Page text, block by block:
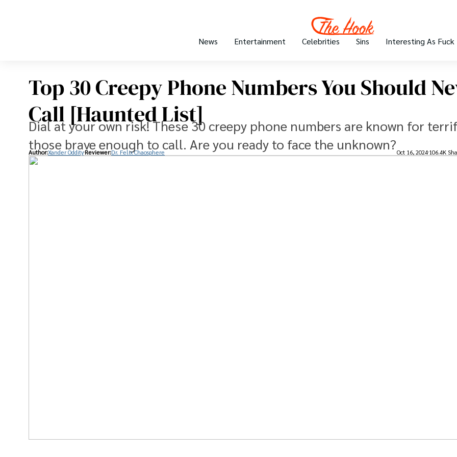
News Entertainment Celebrities Sins Interesting As Fuck
Top 30 Creepy Phone Numbers You Should
Call [Haunted List]
Dial at your own risk! These 30 creepy phone numbers are known for
those brave enough to call. Are you ready to face the unknown?
Author:Xander Oddity Reviewer:Dr. Felix Chaosphere Oct 16, 2024 106.4K